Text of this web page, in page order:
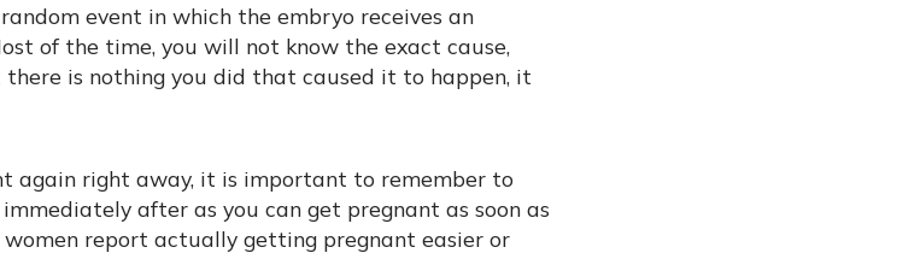
event in which the embryo receives an
of the time, you will not know the exact cause,
is nothing you did that caused it to happen, it
again right away, it is important to remember to
after as you can get pregnant as soon as
report actually getting pregnant easier or